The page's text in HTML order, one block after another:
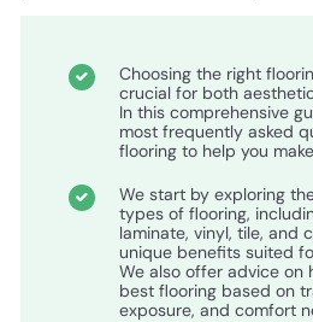
Choosing the right
crucial for both
In this comprehensive
most frequently asked
flooring to help you
We start by exploring
types of flooring,
laminate, vinyl, tile, and
unique benefits suited
We also offer advice on
best flooring based on
exposure, and comfort